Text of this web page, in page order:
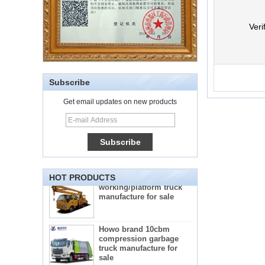
Subscribe
Get email updates on new products
HOT PRODUCTS
5-star mobile hotel
central catering full
automatic street food
truck manufacturer
working/platform truck
manufacture for sale
compression garbage
truck manufacture for
sale